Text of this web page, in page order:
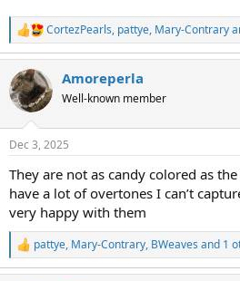
R
e
a
c
t
i
s
CortezPearls, pattye, Mary-Contrary
Amoreperla
Well-known member
Dec 3, 2025
They are not as candy colored as
have a lot of overtones I can’t
very happy with them
R
e
pattye, Mary-Contrary, BWeaves and 1